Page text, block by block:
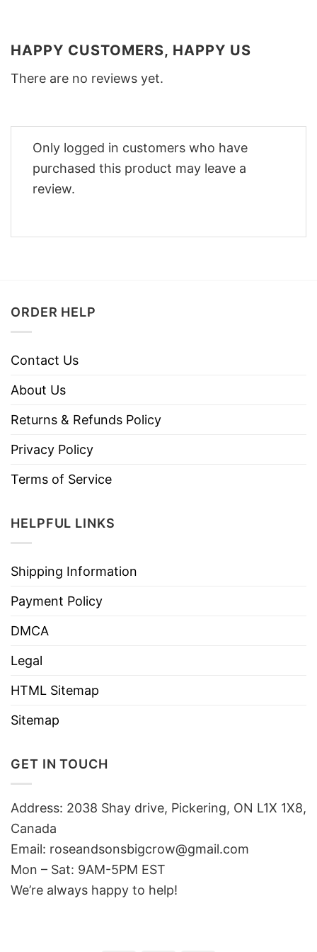
HAPPY CUSTOMERS, HAPPY US
There are no reviews yet.
Only logged in customers who have
purchased this product may leave a
review.
ORDER HELP
Contact Us
About Us
Returns & Refunds Policy
Privacy Policy
Terms of Service
HELPFUL LINKS
Shipping Information
Payment Policy
DMCA
Legal
HTML Sitemap
Sitemap
GET IN TOUCH
Address: 2038 Shay drive, Pickering, ON L1X 1X8,
Canada
Email: roseandsonsbigcrow@gmail.com
Mon – Sat: 9AM-5PM EST
We’re always happy to help!